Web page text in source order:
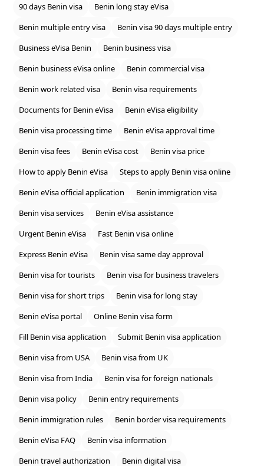
90 days Benin visa
Benin long stay eVisa
Benin multiple entry visa
Benin visa 90 days multiple entry
Business eVisa Benin
Benin business visa
Benin business eVisa online
Benin commercial visa
Benin work related visa
Benin visa requirements
Documents for Benin eVisa
Benin eVisa eligibility
Benin visa processing time
Benin eVisa approval time
Benin visa fees
Benin eVisa cost
Benin visa price
How to apply Benin eVisa
Steps to apply Benin visa online
Benin eVisa official application
Benin immigration visa
Benin visa services
Benin eVisa assistance
Urgent Benin eVisa
Fast Benin visa online
Express Benin eVisa
Benin visa same day approval
Benin visa for tourists
Benin visa for business travelers
Benin visa for short trips
Benin visa for long stay
Benin eVisa portal
Online Benin visa form
Fill Benin visa application
Submit Benin visa application
Benin visa from USA
Benin visa from UK
Benin visa from India
Benin visa for foreign nationals
Benin visa policy
Benin entry requirements
Benin immigration rules
Benin border visa requirements
Benin eVisa FAQ
Benin visa information
Benin travel authorization
Benin digital visa